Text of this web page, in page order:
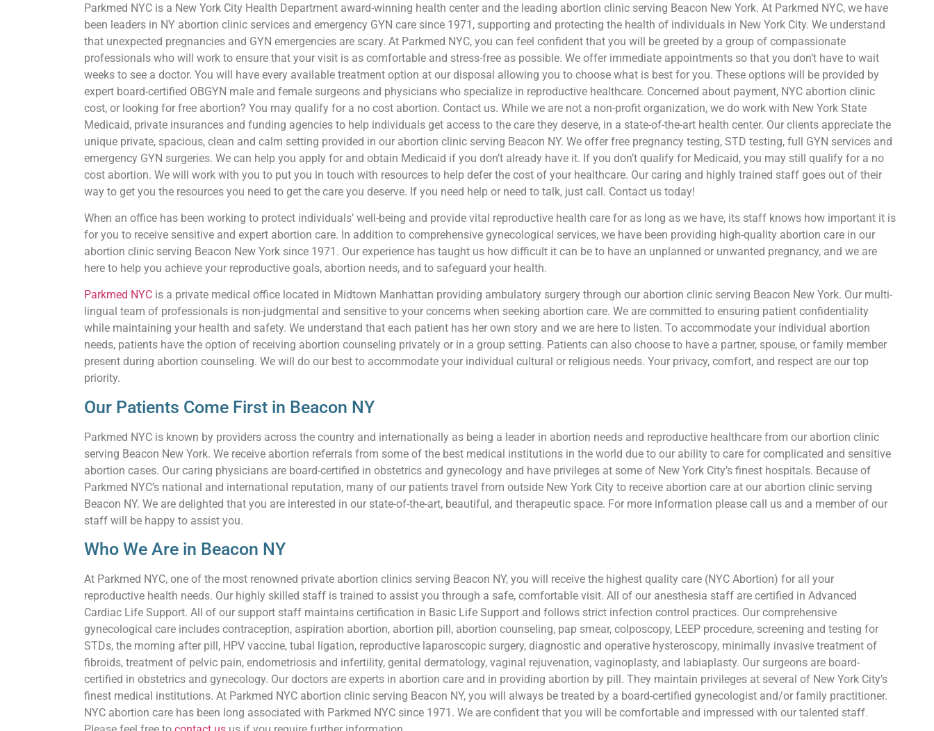
Parkmed NYC is a New York City Health Department award-winning health center and the leading abortion clinic serving Beacon New York. At Parkmed NYC, we have
been leaders in NY abortion clinic services and emergency GYN care since 1971, supporting and protecting the health of individuals in New York City. We understand
that unexpected pregnancies and GYN emergencies are scary. At Parkmed NYC, you can feel confident that you will be greeted by a group of compassionate
professionals who will work to ensure that your visit is as comfortable and stress-free as possible. We offer immediate appointments so that you don’t have to wait
weeks to see a doctor. You will have every available treatment option at our disposal allowing you to choose what is best for you. These options will be provided by
expert board-certified OBGYN male and female surgeons and physicians who specialize in reproductive healthcare. Concerned about payment, NYC abortion clinic
cost, or looking for free abortion? You may qualify for a no cost abortion. Contact us. While we are not a non-profit organization, we do work with New York State
Medicaid, private insurances and funding agencies to help individuals get access to the care they deserve, in a state-of-the-art health center. Our clients appreciate the
unique private, spacious, clean and calm setting provided in our abortion clinic serving Beacon NY. We offer free pregnancy testing, STD testing, full GYN services and
emergency GYN surgeries. We can help you apply for and obtain Medicaid if you don’t already have it. If you don’t qualify for Medicaid, you may still qualify for a no
cost abortion. We will work with you to put you in touch with resources to help defer the cost of your healthcare. Our caring and highly trained staff goes out of their
way to get you the resources you need to get the care you deserve. If you need help or need to talk, just call. Contact us today!
When an office has been working to protect individuals’ well-being and provide vital reproductive health care for as long as we have, its staff knows how important it is
for you to receive sensitive and expert abortion care. In addition to comprehensive gynecological services, we have been providing high-quality abortion care in our
abortion clinic serving Beacon New York since 1971. Our experience has taught us how difficult it can be to have an unplanned or unwanted pregnancy, and we are
here to help you achieve your reproductive goals, abortion needs, and to safeguard your health.
Parkmed NYCis a private medical office located in Midtown Manhattan providing ambulatory surgery through our abortion clinic serving Beacon New York. Our multi-
lingual team of professionals is non-judgmental and sensitive to your concerns when seeking abortion care. We are committed to ensuring patient confidentiality
while maintaining your health and safety. We understand that each patient has her own story and we are here to listen. To accommodate your individual abortion
needs, patients have the option of receiving abortion counseling privately or in a group setting. Patients can also choose to have a partner, spouse, or family member
present during abortion counseling. We will do our best to accommodate your individual cultural or religious needs. Your privacy, comfort, and respect are our top
priority.
Our Patients Come First in Beacon NY
Parkmed NYC is known by providers across the country and internationally as being a leader in abortion needs and reproductive healthcare from our abortion clinic
serving Beacon New York. We receive abortion referrals from some of the best medical institutions in the world due to our ability to care for complicated and sensitive
abortion cases. Our caring physicians are board-certified in obstetrics and gynecology and have privileges at some of New York City’s finest hospitals. Because of
Parkmed NYC’s national and international reputation, many of our patients travel from outside New York City to receive abortion care at our abortion clinic serving
Beacon NY. We are delighted that you are interested in our state-of-the-art, beautiful, and therapeutic space. For more information please call us and a member of our
staff will be happy to assist you.
Who We Are in Beacon NY
At Parkmed NYC, one of the most renowned private abortion clinics serving Beacon NY, you will receive the highest quality care (NYC Abortion) for all your
reproductive health needs. Our highly skilled staff is trained to assist you through a safe, comfortable visit. All of our anesthesia staff are certified in Advanced
Cardiac Life Support. All of our support staff maintains certification in Basic Life Support and follows strict infection control practices. Our comprehensive
gynecological care includes contraception, aspiration abortion, abortion pill, abortion counseling, pap smear, colposcopy, LEEP procedure, screening and testing for
STDs, the morning after pill, HPV vaccine, tubal ligation, reproductive laparoscopic surgery, diagnostic and operative hysteroscopy, minimally invasive treatment of
fibroids, treatment of pelvic pain, endometriosis and infertility, genital dermatology, vaginal rejuvenation, vaginoplasty, and labiaplasty. Our surgeons are board-
certified in obstetrics and gynecology. Our doctors are experts in abortion care and in providing abortion by pill. They maintain privileges at several of New York City’s
finest medical institutions. At Parkmed NYC abortion clinic serving Beacon NY, you will always be treated by a board-certified gynecologist and/or family practitioner.
NYC abortion care has been long associated with Parkmed NYC since 1971. We are confident that you will be comfortable and impressed with our talented staff.